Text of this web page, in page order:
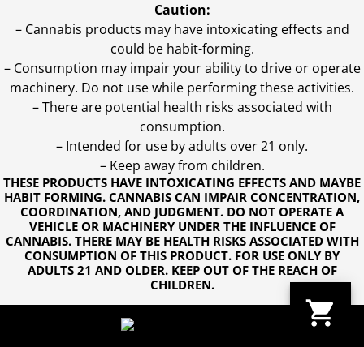
THESE PRODUCTS HAVE INTOXICATING EFFECTS AND MAYBE
HABIT FORMING. CANNABIS CAN IMPAIR CONCENTRATION,
COORDINATION, AND JUDGMENT. DO NOT OPERATE A
VEHICLE OR MACHINERY UNDER THE INFLUENCE OF
CANNABIS. THERE MAY BE HEALTH RISKS ASSOCIATED WITH
CONSUMPTION OF THIS PRODUCT. FOR USE ONLY BY
ADULTS 21 AND OLDER. KEEP OUT OF THE REACH OF
CHILDREN.
Caution:
– Cannabis products may have intoxicating effects and
could be habit-forming.
– Consumption may impair your ability to drive or operate
machinery. Do not use while performing these activities.
– There are potential health risks associated with
consumption.
– Intended for use by adults over 21 only.
– Keep away from children.